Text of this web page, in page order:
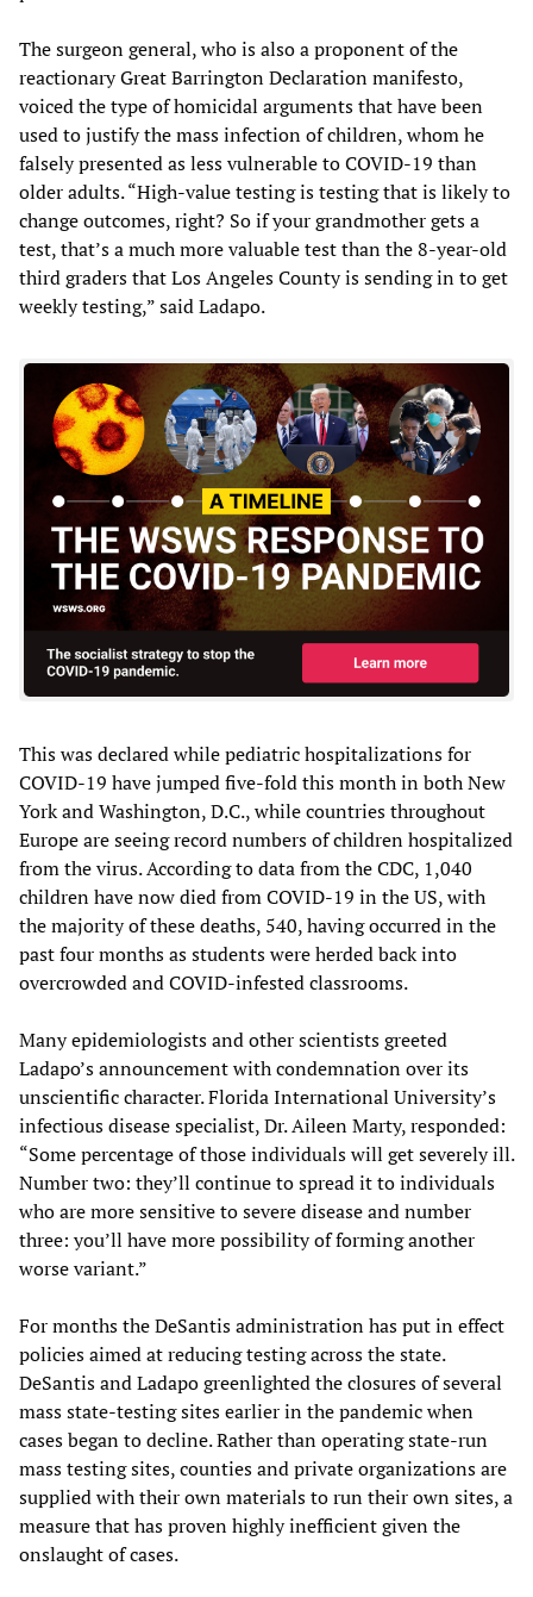
The surgeon general, who is also a proponent of the
reactionary Great Barrington Declaration manifesto,
voiced the type of homicidal arguments that have been
used to justify the mass infection of children, whom he
falsely presented as less vulnerable to COVID-19 than
older adults. “High-value testing is testing that is likely to
change outcomes, right? So if your grandmother gets a
test, that’s a much more valuable test than the 8-year-old
third graders that Los Angeles County is sending in to get
weekly testing,” said Ladapo.
This was declared while pediatric hospitalizations for
COVID-19 have jumped five-fold this month in both New
York and Washington, D.C., while countries throughout
Europe are seeing record numbers of children hospitalized
from the virus. According to data from the CDC, 1,040
children have now died from COVID-19 in the US, with
the majority of these deaths, 540, having occurred in the
past four months as students were herded back into
overcrowded and COVID-infested classrooms.
Many epidemiologists and other scientists greeted
Ladapo’s announcement with condemnation over its
unscientific character. Florida International University’s
infectious disease specialist, Dr. Aileen Marty, responded:
“Some percentage of those individuals will get severely ill.
Number two: they’ll continue to spread it to individuals
who are more sensitive to severe disease and number
three: you’ll have more possibility of forming another
worse variant.”
For months the DeSantis administration has put in effect
policies aimed at reducing testing across the state.
DeSantis and Ladapo greenlighted the closures of several
mass state-testing sites earlier in the pandemic when
cases began to decline. Rather than operating state-run
mass testing sites, counties and private organizations are
supplied with their own materials to run their own sites, a
measure that has proven highly inefficient given the
onslaught of cases.